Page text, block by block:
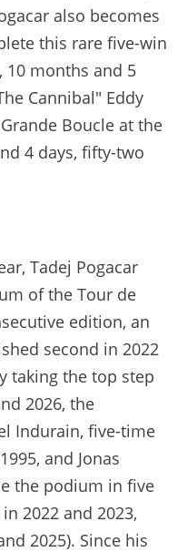
also becomes
this rare five-win
10 months and 5
Cannibal" Eddy
Boucle at the
4 days, fifty-two
Tadej Pogacar
of the Tour de
edition, an
second in 2022
taking the top step
2026, the
Indurain, five-time
and Jonas
the podium in five
2022 and 2023,
2025). Since his